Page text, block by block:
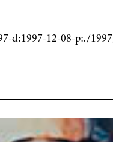
d:1997-12-08-p:./